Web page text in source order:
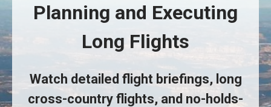
Planning and Executing
Long Flights
Watch detailed flight briefings, long
cross-country flights, and no-holds-